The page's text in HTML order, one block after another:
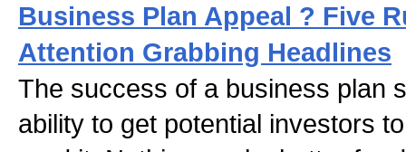
Business Plan Appeal ? Five
Attention Grabbing Headlines
The success of a business plan
ability to get potential investors